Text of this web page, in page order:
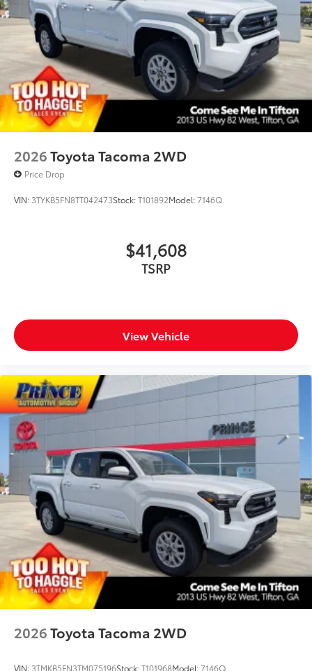
TOYOGUARD Platinum
TOYOGUARD Platinum
$699
Dealer Installed Accessories do not include any
additional optional accessories customer may choose
to add to vehicle.
2026Toyota Tacoma 2WD
Price Drop
VIN: 3TYKB5FN8TT042473Stock:T101892Model:7146Q
$41,608
TSRP
View Vehicle
2026Toyota Tacoma 2WD
VIN: 3TMKB5FN3TM075196Stock:T101968Model:7146Q